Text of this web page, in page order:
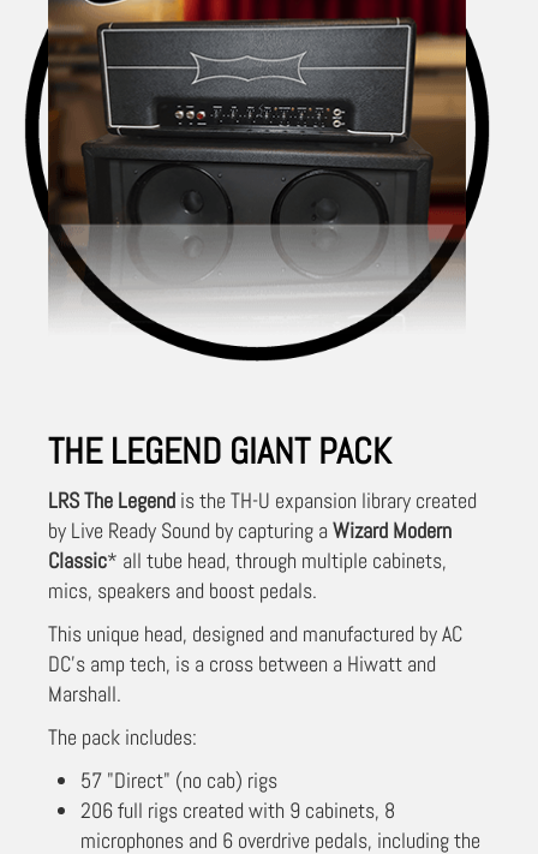
THE LEGEND GIANT PACK
LRS The Legend is the TH-U expansion library created
by Live Ready Sound by capturing a Wizard Modern
Classic* all tube head, through multiple cabinets,
mics, speakers and boost pedals.
This unique head, designed and manufactured by AC
DC's amp tech, is a cross between a Hiwatt and
Marshall.
The pack includes:
57 "Direct" (no cab) rigs
206 full rigs created with 9 cabinets, 8
microphones and 6 overdrive pedals, including the